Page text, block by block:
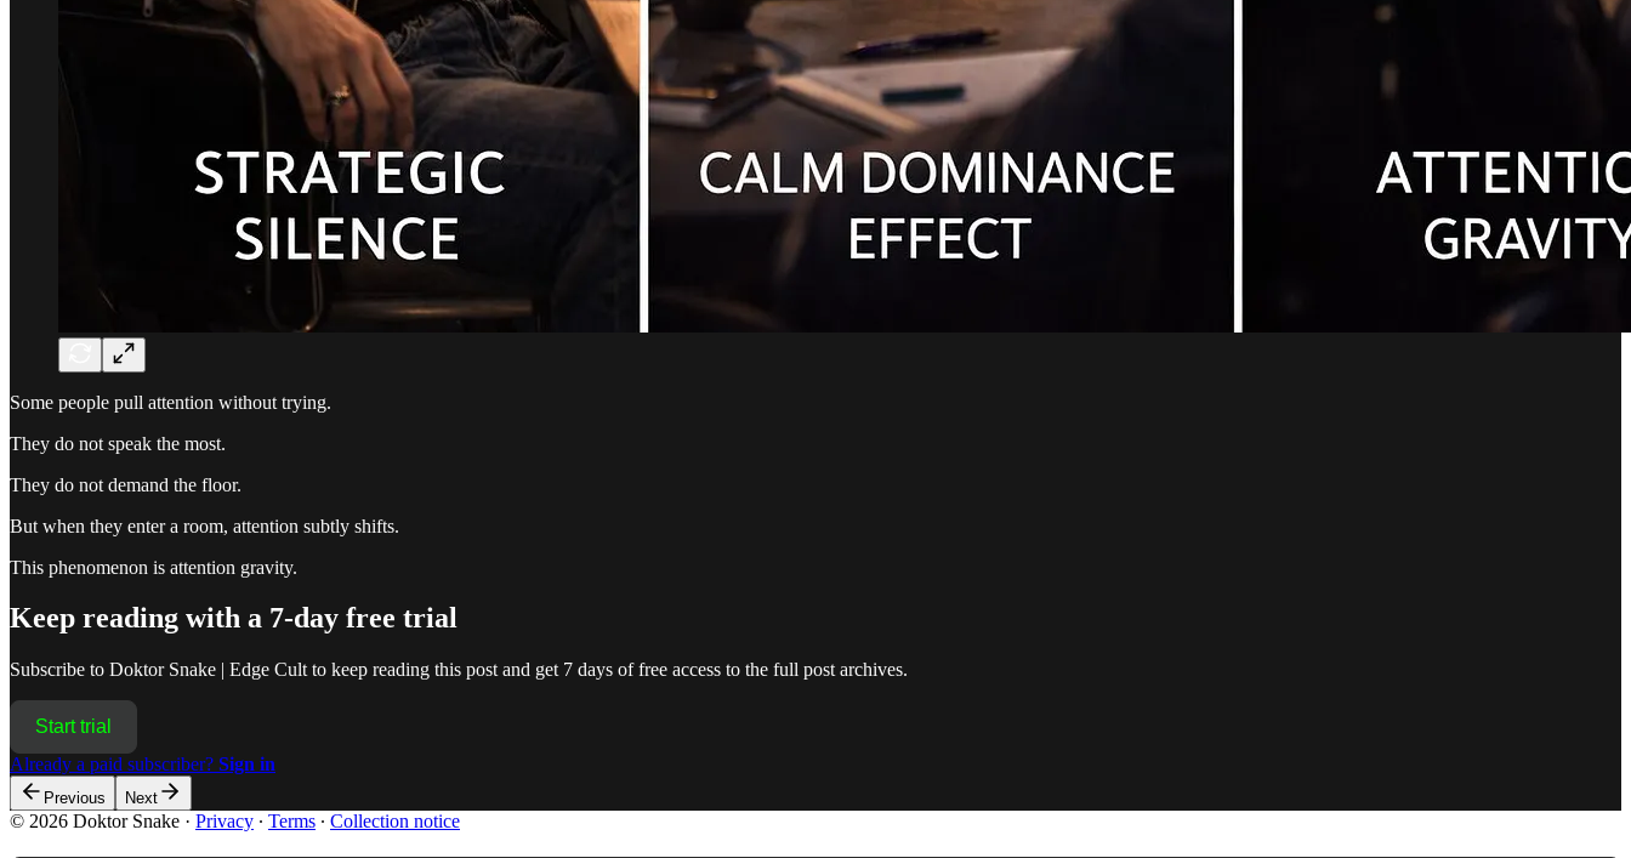
Some people pull attention without trying.
They do not speak the most.
They do not demand the floor.
But when they enter a room, attention subtly shifts.
This phenomenon is attention gravity.
Keep reading with a 7-day free trial
Subscribe to Doktor Snake | Edge Cult to keep reading this post and get 7 days of free access to the full post archives.
Start trial
Already a paid subscriber? Sign in
Previous Next
© 2026 Doktor Snake · Privacy ∙ Terms ∙ Collection notice